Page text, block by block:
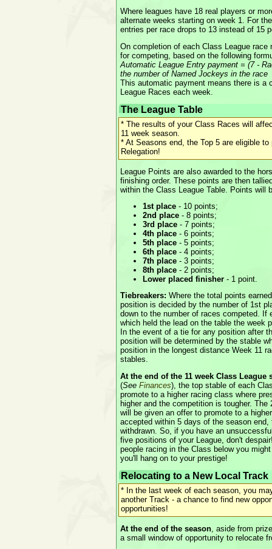
Where leagues have 18 real players or
alternate weeks starting on week 1. For
entries per race drops to 13 instead of 15
On completion of each Class League
for competing, based on the following
Automatic League Entry payment = (7 -
the number of Named Jockeys in the race
This automatic payment means there is a
League Races each week.
The League Table
* The results of your Class Races will
11 week season.
* At Seasons end, the Top 5 are eligible
Relegation!
League Points are also awarded to the
finishing order. These points are then
within the Class League Table. Points will
1st place - 10 points;
2nd place - 8 points;
3rd place - 7 points;
4th place - 6 points;
5th place - 5 points;
6th place - 4 points;
7th place - 3 points;
8th place - 2 points;
Lower placed finisher - 1 point.
Tiebreakers:Where the total points
position is decided by the number of 1st
down to the number of races competed.
which held the lead on the table the week
In the event of a tie for any position after
position will be determined by the stable
position in the longest distance Week 11
stables.
At the end of the 11 week Class League
(SeeFinances), the top stable of each
promote to a higher racing class where
higher and the competition is tougher.
will be given an offer to promote to a
accepted within 5 days of the season
withdrawn. So, if you have an
five positions of your League, don't
people racing in the Class below you
you'll hang on to your prestige!
Relocating to a New Local Track
* In the last week of each season, you
another Track - a chance to find new
opportunities!
At the end of the season, aside from
a small window of opportunity to relocate